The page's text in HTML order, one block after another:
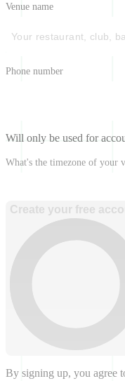
Venue name
Phone number
Will only be used for
What's the timezone of your
Create your free
By signing up, you agree